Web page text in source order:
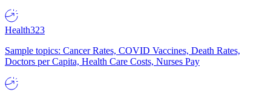
Health323
Sample topics: Cancer Rates, COVID Vaccines, Death Rates,
Doctors per Capita, Health Care Costs, Nurses Pay